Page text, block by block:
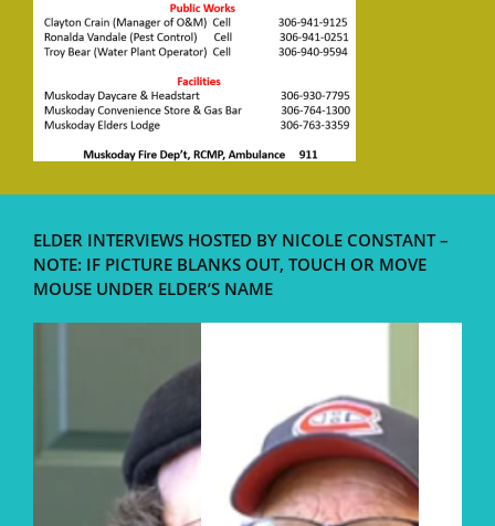
ELDER INTERVIEWS HOSTED BY NICOLE CONSTANT –
NOTE: IF PICTURE BLANKS OUT, TOUCH OR MOVE
MOUSE UNDER ELDER’S NAME